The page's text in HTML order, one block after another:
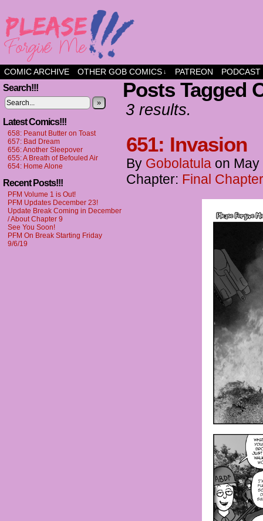
a comic about friendship and fun
COMIC ARCHIVE OTHER GOB COMICS ↓ PATREON PODCAST
Search!!!
»
Latest Comics!!!
658: Peanut Butter on Toast
657: Bad Dream
656: Another Sleepover
655: A Breath of Befouled Air
654: Home Alone
Recent Posts!!!
PFM Volume 1 is Out!
PFM Updates December 23!
Update Break Coming in December
/ About Chapter 9
See You Soon!
PFM On Break Starting Friday
9/6/19
Posts Tagged
3 results.
651: Invasion
By Gobolatula on May
Chapter: Final